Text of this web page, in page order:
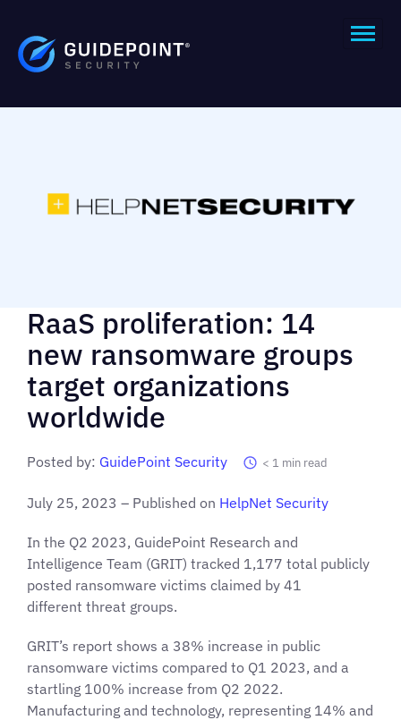
RaaS proliferation: 14
new ransomware groups
target organizations
worldwide
Posted by: GuidePoint Security < 1 min read
July 25, 2023 – Published on HelpNet Security
In the Q2 2023, GuidePoint Research and
Intelligence Team (GRIT) tracked 1,177 total publicly
posted ransomware victims claimed by 41
different threat groups.
GRIT’s report shows a 38% increase in public
ransomware victims compared to Q1 2023, and a
startling 100% increase from Q2 2022.
Manufacturing and technology, representing 14% and